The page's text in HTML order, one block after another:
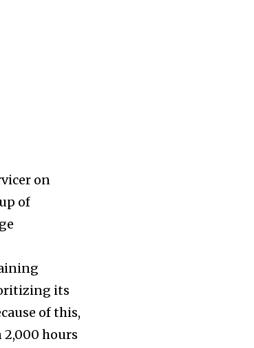
on
of
its
of this,
2,000 hours